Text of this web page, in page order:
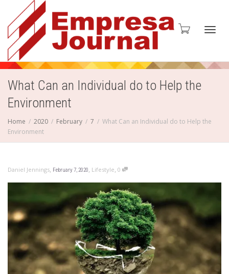
What Can an Individual do to Help the
Environment
Home 2020 February 7
What Can an Individual do to Help the
Environment
Daniel Jennings, February 7, 2020, Lifestyle, 0